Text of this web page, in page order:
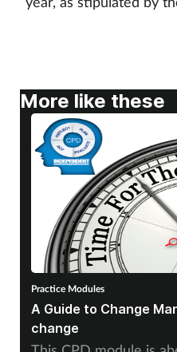
More like these
Practice Modules
A Guide to Change
change